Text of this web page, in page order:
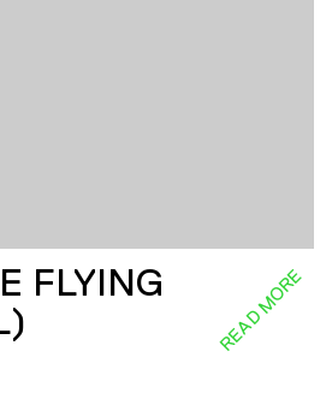
FLYING
READ MORE